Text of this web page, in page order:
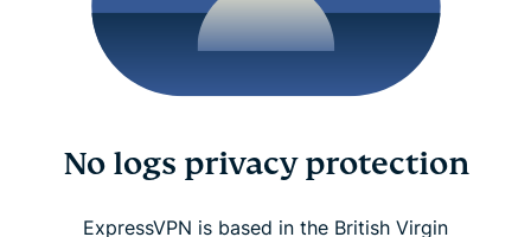
No logs privacy protection
ExpressVPN is based in the British Virgin